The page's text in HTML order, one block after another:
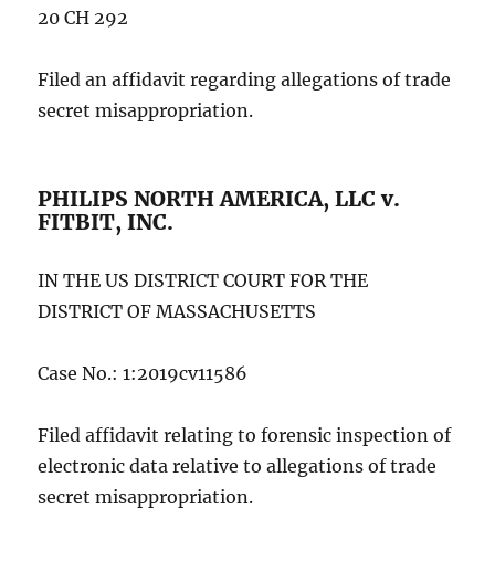
20 CH 292
Filed an affidavit regarding allegations of trade
secret misappropriation.
PHILIPS NORTH AMERICA, LLC v.
FITBIT, INC.
IN THE US DISTRICT COURT FOR THE
DISTRICT OF MASSACHUSETTS
Case No.: 1:2019cv11586
Filed affidavit relating to forensic inspection of
electronic data relative to allegations of trade
secret misappropriation.